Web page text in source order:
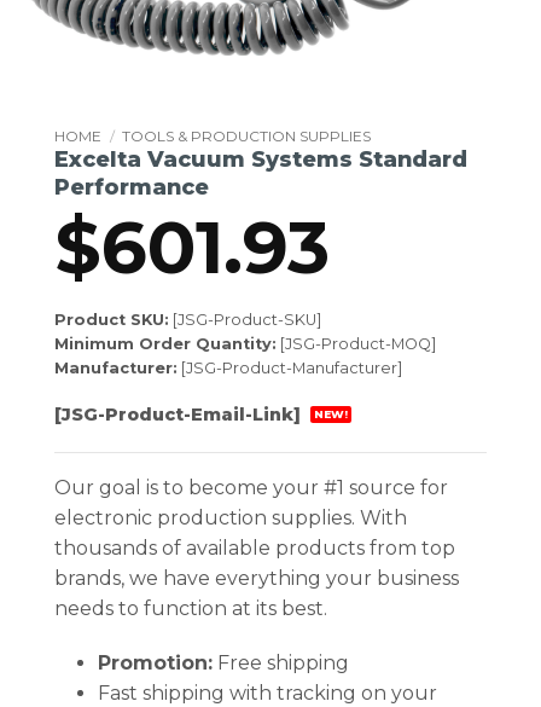
HOME / TOOLS & PRODUCTION SUPPLIES
Excelta Vacuum Systems Standard
Performance
$601.93
Product SKU: [JSG-Product-SKU]
Minimum Order Quantity: [JSG-Product-MOQ]
Manufacturer: [JSG-Product-Manufacturer]
[JSG-Product-Email-Link] NEW!
Our goal is to become your #1 source for
electronic production supplies. With
thousands of available products from top
brands, we have everything your business
needs to function at its best.
Promotion:Free shipping
Fast shipping with tracking on your